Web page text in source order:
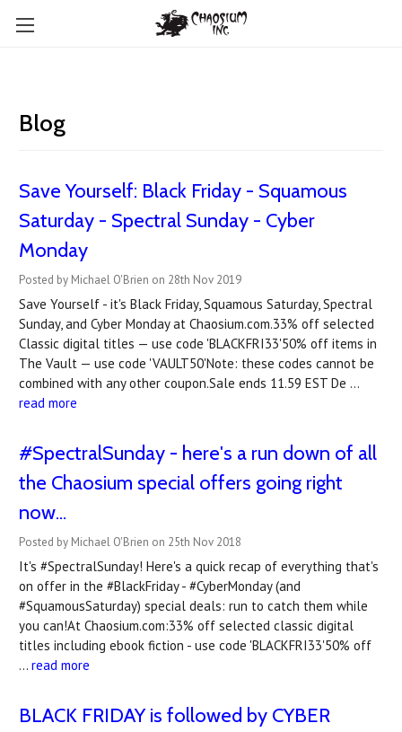
Blog
Save Yourself: Black Friday - Squamous
Saturday - Spectral Sunday - Cyber
Monday
Posted by Michael O'Brien on 28th Nov 2019
Save Yourself - it's Black Friday, Squamous Saturday, Spectral
Sunday, and Cyber Monday at Chaosium.com.33% off selected
Classic digital titles — use code 'BLACKFRI33'50% off items in
The Vault — use code 'VAULT50'Note: these codes cannot be
combined with any other coupon.Sale ends 11.59 EST De …
read more
#SpectralSunday - here's a run down of all
the Chaosium special offers going right
now...
Posted by Michael O'Brien on 25th Nov 2018
It's #SpectralSunday! Here's a quick recap of everything that's
on offer in the #BlackFriday - #CyberMonday (and
#SquamousSaturday) special deals: run to catch them while
you can!At Chaosium.com:33% off selected classic digital
titles including ebook fiction - use code 'BLACKFRI33'50% off
… read more
BLACK FRIDAY is followed by CYBER